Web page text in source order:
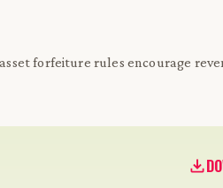
forfeiture rules encourage